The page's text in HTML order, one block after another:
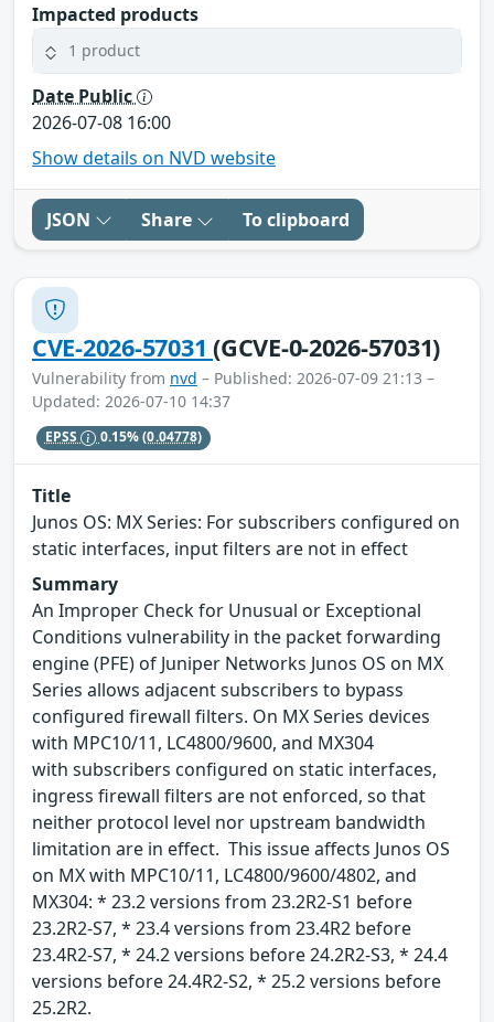
Impacted products
1 product
Date Public
2026-07-08 16:00
Show details on NVD website
JSON Share To clipboard
CVE-2026-57031(GCVE-0-2026-57031)
Vulnerability from nvd – Published: 2026-07-09 21:13 –
Updated: 2026-07-10 14:37
EPSS 0.15%(0.04778)
Title
Junos OS: MX Series: For subscribers configured on
static interfaces, input filters are not in effect
Summary
An Improper Check for Unusual or Exceptional
Conditions vulnerability in the packet forwarding
engine (PFE) of Juniper Networks Junos OS on MX
Series allows adjacent subscribers to bypass
configured firewall filters. On MX Series devices
with MPC10/11, LC4800/9600, and MX304
with subscribers configured on static interfaces,
ingress firewall filters are not enforced, so that
neither protocol level nor upstream bandwidth
limitation are in effect. This issue affects Junos OS
on MX with MPC10/11, LC4800/9600/4802, and
MX304: * 23.2 versions from 23.2R2-S1 before
23.2R2-S7, * 23.4 versions from 23.4R2 before
23.4R2-S7, * 24.2 versions before 24.2R2-S3, * 24.4
versions before 24.4R2-S2, * 25.2 versions before
25.2R2.